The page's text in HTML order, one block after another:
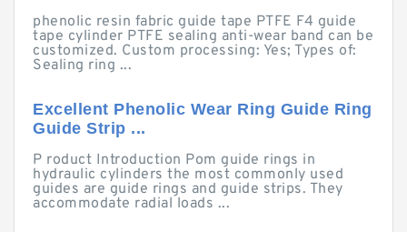
phenolic resin fabric guide tape PTFE F4 guide
tape cylinder PTFE sealing anti-wear band can be
customized. Custom processing: Yes; Types of:
Sealing ring ...
Excellent Phenolic Wear Ring Guide Ring
Guide Strip ...
P roduct Introduction Pom guide rings in
hydraulic cylinders the most commonly used
guides are guide rings and guide strips. They
accommodate radial loads ...